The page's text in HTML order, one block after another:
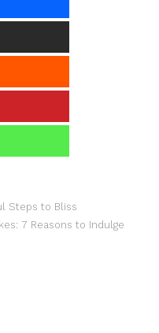
Steps to Bliss
7 Reasons to Indulge